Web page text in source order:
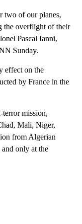
two of our planes,
the overflight of their
Pascal Ianni,
Sunday.
effect on the
by France in the
terror mission,
Mali, Niger,
from Algerian
only at the